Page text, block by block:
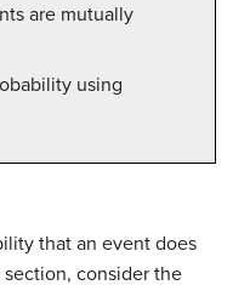
are mutually
using
that an event does
consider the